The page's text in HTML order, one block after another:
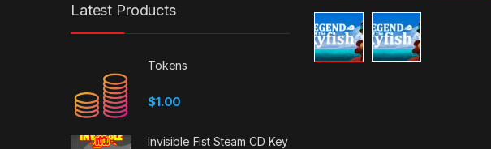
Latest Products
Tokens
$1.00
Invisible Fist Steam CD Key